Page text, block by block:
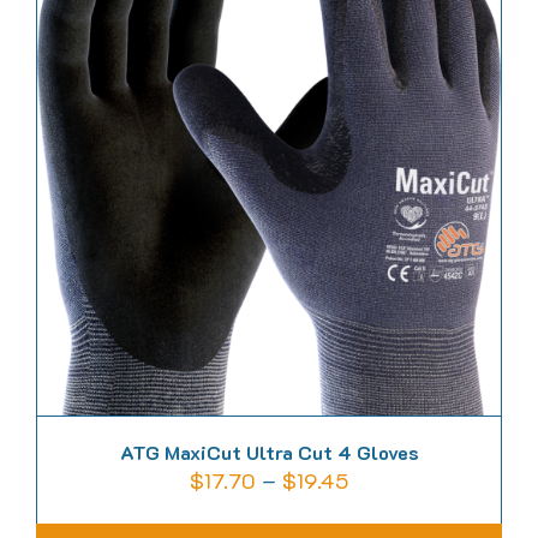
variants.
The
options
may
be
chosen
on
the
product
page
ATG MaxiCut Ultra Cut 4 Gloves
$17.70 – $19.45Price